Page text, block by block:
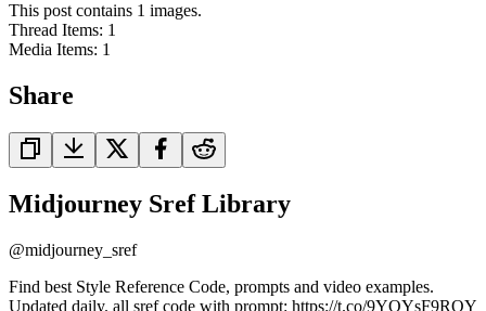
This post contains 1 images.
Thread Items: 1
Media Items: 1
Share
Midjourney Sref Library
@midjourney_sref
Find best Style Reference Code, prompts and video examples.
Updated daily. all sref code with prompt: https://t.co/9YQYsF9RQY